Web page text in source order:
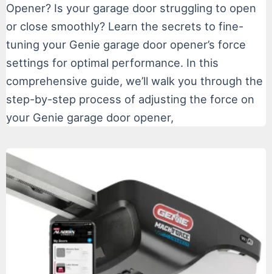
Opener? Is your garage door struggling to open
or close smoothly? Learn the secrets to fine-
tuning your Genie garage door opener’s force
settings for optimal performance. In this
comprehensive guide, we’ll walk you through the
step-by-step process of adjusting the force on
your Genie garage door opener,